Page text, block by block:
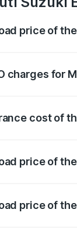
price of
charges for
cost of
price of
price of